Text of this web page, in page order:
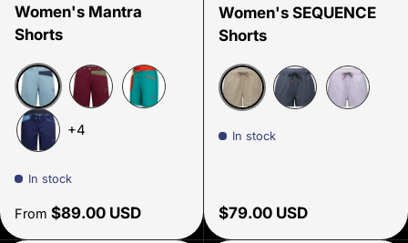
Women's Mantra
Shorts
Limestone/Night SkyLagoon/Green banana
+4
In stock
Regular price
From $89.00 USD
Women's SEQUENCE
Shorts
Moonstone
In stock
Regular price
$79.00 USD